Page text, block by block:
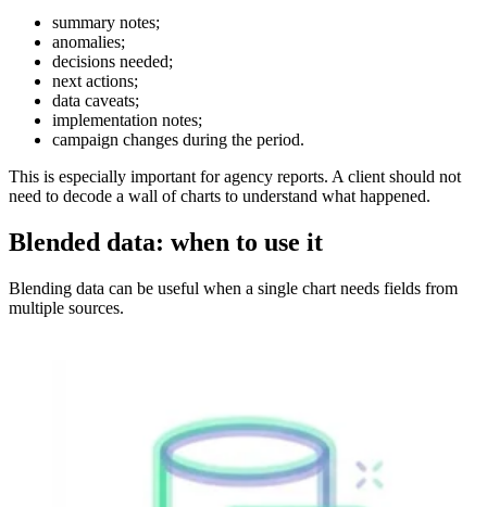
summary notes;
anomalies;
decisions needed;
next actions;
data caveats;
implementation notes;
campaign changes during the period.
This is especially important for agency reports. A client should not
need to decode a wall of charts to understand what happened.
Blended data: when to use it
Blending data can be useful when a single chart needs fields from
multiple sources.